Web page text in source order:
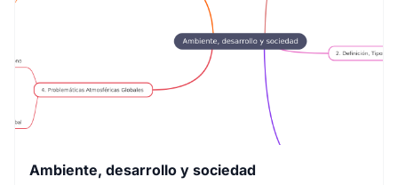
Ambiente, desarrollo y sociedad